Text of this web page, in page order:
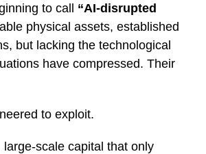
to call “AI-disrupted
physical assets, established
but lacking the technological
have compressed. Their
to exploit.
scale capital that only